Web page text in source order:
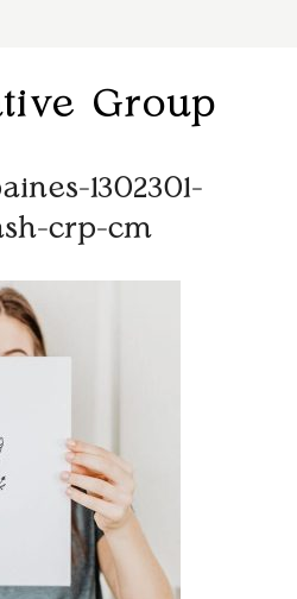
Group
1302301-
crp-cm